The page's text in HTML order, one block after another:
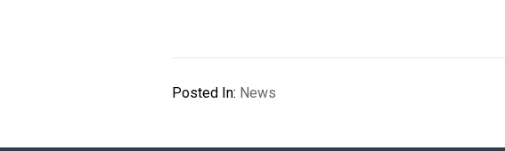
Posted In: News